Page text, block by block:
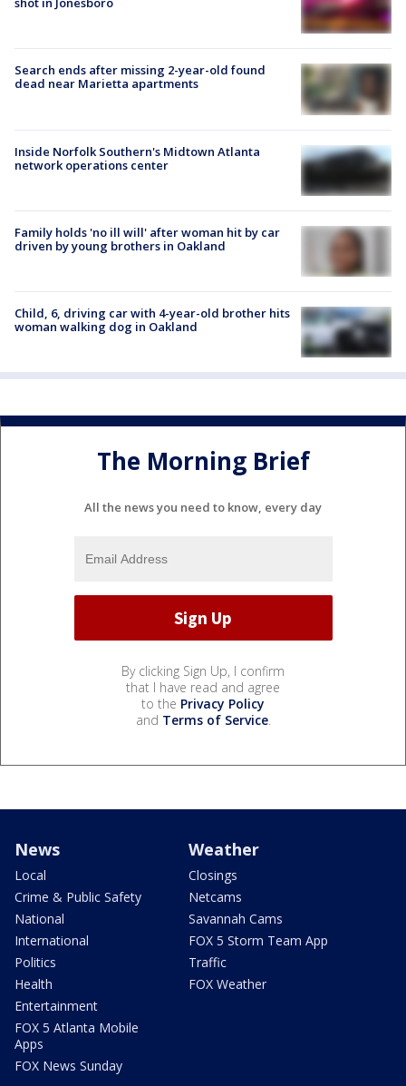
Search ends after missing 2-year-old found
dead near Marietta apartments
Inside Norfolk Southern's Midtown Atlanta
network operations center
Family holds 'no ill will' after woman hit by car
driven by young brothers in Oakland
Child, 6, driving car with 4-year-old brother hits
woman walking dog in Oakland
The Morning Brief
All the news you need to know, every day
By clicking Sign Up, I confirm
that I have read and agree
to the Privacy Policy
and Terms of Service.
News
Local
Crime & Public Safety
National
International
Politics
Health
Entertainment
FOX 5 Atlanta Mobile
Apps
FOX News Sunday
Weather
Closings
Netcams
Savannah Cams
FOX 5 Storm Team App
Traffic
FOX Weather